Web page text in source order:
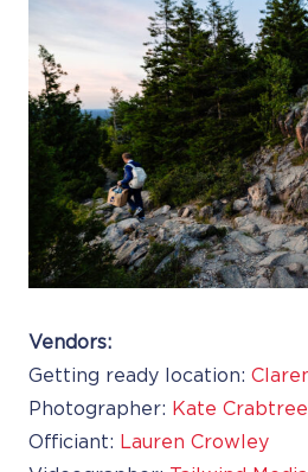
Vendors:
Getting ready location:
Photographer: Kate
Officiant: Lauren Crowley